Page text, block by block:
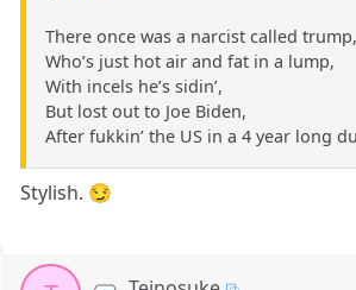
There once was a narcist called trump,
Who’s just hot air and fat in a lump,
With incels he’s sidin’,
But lost out to Joe Biden,
After fukkin’ the US in a 4 year long
Stylish. 😏